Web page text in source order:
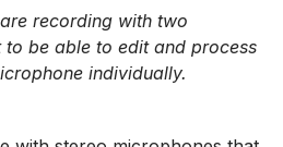
recording with two
be able to edit and process
individually.